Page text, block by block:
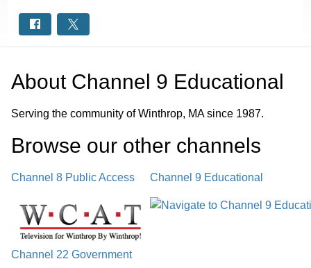
About Channel 9 Educational
Serving the community of Winthrop, MA since 1987.
Browse our other channels
Channel 8 Public Access Channel 9 Educational
Channel 22 Government